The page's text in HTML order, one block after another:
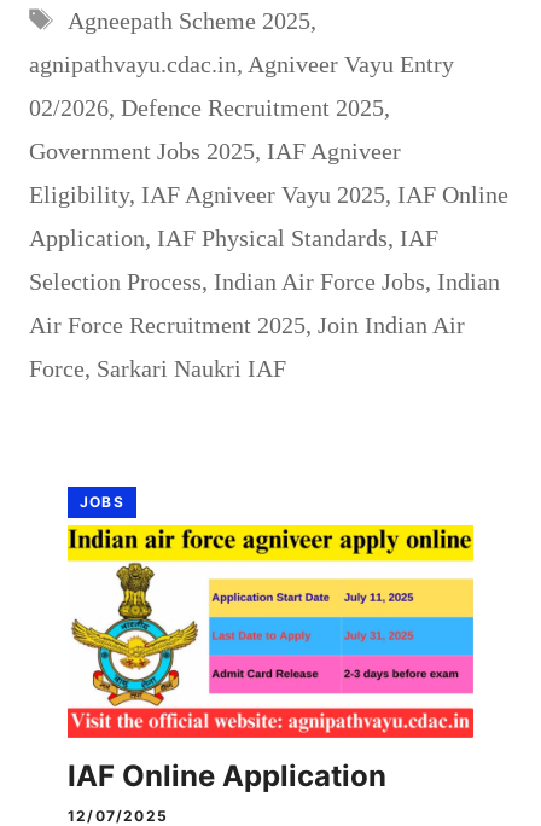
Tags
Agneepath Scheme 2025,
agnipathvayu.cdac.in, Agniveer Vayu Entry
02/2026, Defence Recruitment 2025,
Government Jobs 2025, IAF Agniveer
Eligibility, IAF Agniveer Vayu 2025, IAF Online
Application, IAF Physical Standards, IAF
Selection Process, Indian Air Force Jobs, Indian
Air Force Recruitment 2025, Join Indian Air
Force, Sarkari Naukri IAF
JOBS
IAF Online Application
12/07/2025